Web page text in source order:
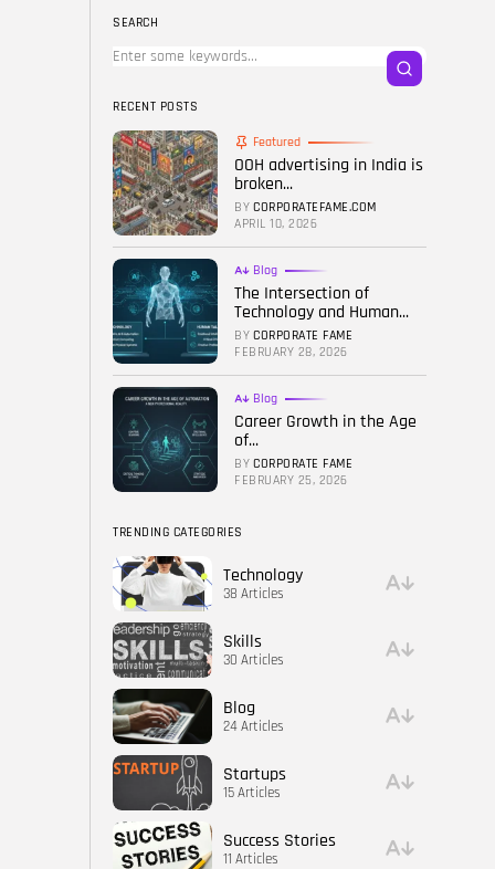
11 Articles
LATEST REVIEWS
FOLLOW US
SEARCH
RECENT POSTS
Featured
OOH advertising in India is
broken...
BY CORPORATEFAME.COM
APRIL 10, 2026
Blog
The Intersection of
Technology and Human...
BY CORPORATE FAME
FEBRUARY 28, 2026
Blog
Career Growth in the Age
of...
BY CORPORATE FAME
FEBRUARY 25, 2026
TRENDING CATEGORIES
Technology
38 Articles
Skills
30 Articles
Blog
24 Articles
Startups
15 Articles
Success Stories
11 Articles